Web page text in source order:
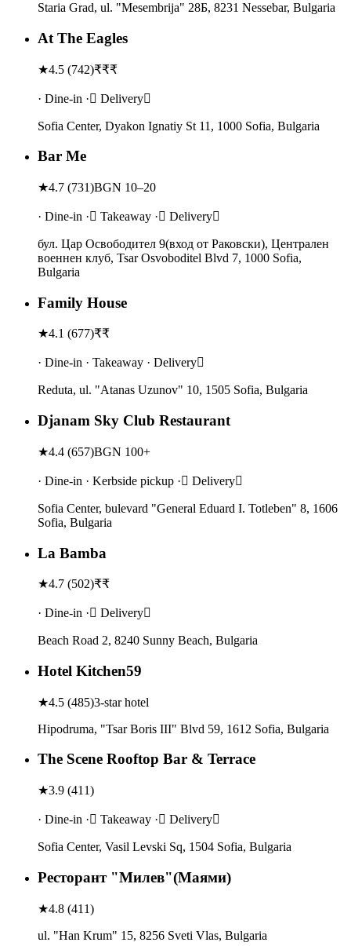
Staria Grad, ul. "Mesembrija" 28Б, 8231 Nessebar, Bulgaria
At The Eagles
★4.5 (742)₹₹₹
· Dine-in · Delivery
Sofia Center, Dyakon Ignatiy St 11, 1000 Sofia, Bulgaria
Bar Me
★4.7 (731)BGN 10–20
· Dine-in · Takeaway · Delivery
бул. Цар Освободител 9(вход от Раковски), Централен
военнен клуб, Tsar Osvoboditel Blvd 7, 1000 Sofia,
Bulgaria
Family House
★4.1 (677)₹₹
· Dine-in · Takeaway · Delivery
Reduta, ul. "Atanas Uzunov" 10, 1505 Sofia, Bulgaria
Djanam Sky Club Restaurant
★4.4 (657)BGN 100+
· Dine-in · Kerbside pickup · Delivery
Sofia Center, bulevard "General Eduard I. Totleben" 8, 1606
Sofia, Bulgaria
La Bamba
★4.7 (502)₹₹
· Dine-in · Delivery
Beach Road 2, 8240 Sunny Beach, Bulgaria
Hotel Kitchen59
★4.5 (485)3-star hotel
Hipodruma, "Tsar Boris III" Blvd 59, 1612 Sofia, Bulgaria
The Scene Rooftop Bar & Terrace
★3.9 (411)
· Dine-in · Takeaway · Delivery
Sofia Center, Vasil Levski Sq, 1504 Sofia, Bulgaria
Ресторант "Милев"(Маями)
★4.8 (411)
ul. "Han Krum" 15, 8256 Sveti Vlas, Bulgaria